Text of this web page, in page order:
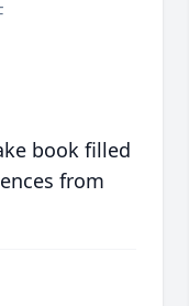
book filled
from